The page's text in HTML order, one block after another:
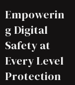
Empowerin
g Digital
Safety at
Every Level
Protection